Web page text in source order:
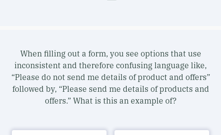
When filling out a form, you see options that use
inconsistent and therefore confusing language like,
“Please do not send me details of product and offers”
followed by, “Please send me details of products and
offers.” What is this an example of?